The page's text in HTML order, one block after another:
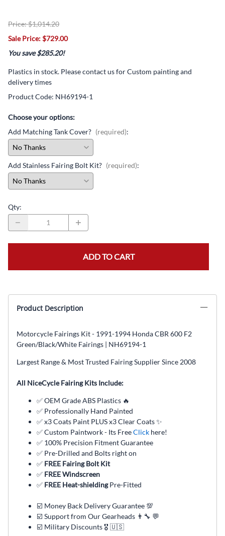
Price: $1,014.20
Sale Price: $729.00
You save $285.20!
Plastics in stock. Please contact us for Custom painting and
delivery times
Product Code: NH69194-1
Choose your options:
Add Matching Tank Cover? (required):
Add Stainless Fairing Bolt Kit? (required):
Qty:
ADD TO CART
Product Description
Motorcycle Fairings Kit - 1991-1994 Honda CBR 600 F2
Green/Black/White Fairings | NH69194-1
Largest Range & Most Trusted Fairing Supplier Since 2008
All NiceCycle Fairing Kits Include:
✅ OEM Grade ABS Plastics 🔥
✅ Professionally Hand Painted
✅ x3 Coats Paint PLUS x3 Clear Coats ✨
✅ Custom Paintwork - Its FreeClick here!
✅ 100% Precision Fitment Guarantee
✅ Pre-Drilled and Bolts right on
✅ FREE Fairing Bolt Kit
✅ FREE Windscreen
✅ FREE Heat-shieldingPre-Fitted
☑️ Money Back Delivery Guarantee 💯
☑️ Support from Our Gearheads 👨🔧 💬
☑️ Military Discounts 🎖️ 🇺🇸